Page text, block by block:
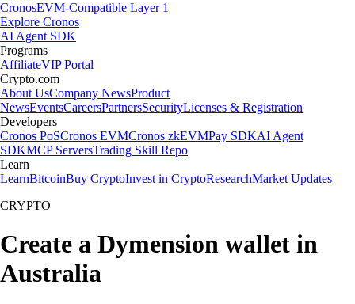
CronosEVM-Compatible Layer 1
Explore Cronos
AI Agent SDK
Programs
AffiliateVIP Portal
Crypto.com
About UsCompany NewsProduct
NewsEventsCareersPartnersSecurityLicenses & Registration
Developers
Cronos PoSCronos EVMCronos zkEVMPay SDKAI Agent
SDKMCP ServersTrading Skill Repo
Learn
LearnBitcoinBuy CryptoInvest in CryptoResearchMarket Updates
CRYPTO
Create a Dymension wallet in
Australia